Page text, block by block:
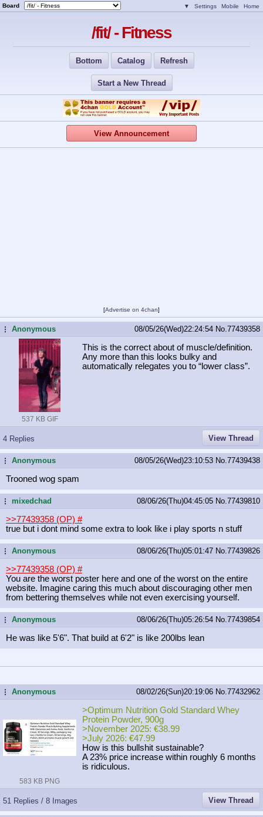
Board ▼ Settings Mobile Home
/fit/ - Fitness
Bottom Catalog Refresh
Start a New Thread
View Announcement
[Advertise on 4chan]
...Anonymous 08/05/26(Wed)22:24:54 No. 77439358
537 KB GIF
This is the correct about of muscle/definition.
Any more than this looks bulky and
automatically relegates you to “lower class”.
4 Replies View Thread
...Anonymous 08/05/26(Wed)23:10:53 No. 77439438
Trooned wog spam
...mixedchad 08/06/26(Thu)04:45:05 No. 77439810
>>77439358 (OP) #
true but i dont mind some extra to look like i play sports n stuff
...Anonymous 08/06/26(Thu)05:01:47 No. 77439826
>>77439358 (OP) #
You are the worst poster here and one of the worst on the entire
website. Imagine caring this much about discouraging other men
from bettering themselves while not even exercising yourself.
...Anonymous 08/06/26(Thu)05:26:54 No. 77439854
He was like 5'6". That build at 6'2" is like 200lbs lean
...Anonymous 08/02/26(Sun)20:19:06 No. 77432962
583 KB PNG
>Optimum Nutrition Gold Standard Whey
Protein Powder, 900g
>November 2025: €38.99
>July 2026: €47.99
How is this bullshit sustainable?
A 23% price increase within roughly 6 months
is ridiculous.
51 Replies / 8 Images View Thread